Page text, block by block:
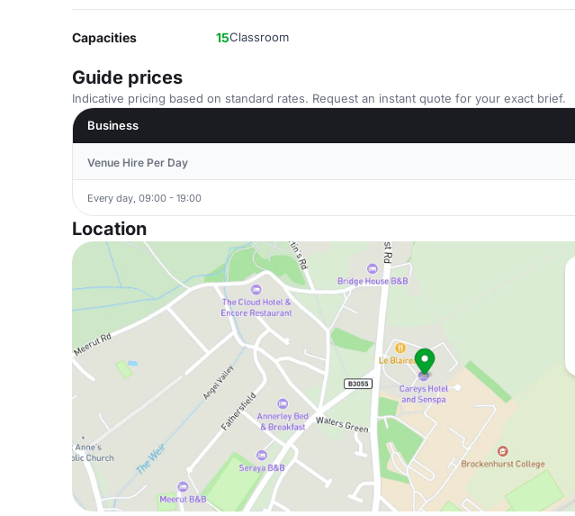
Capacities 15Classroom
Guide prices
Indicative pricing based on standard rates. Request an instant quote for your exact brief.
Business
Venue Hire Per Day
Every day, 09:00 - 19:00
Location